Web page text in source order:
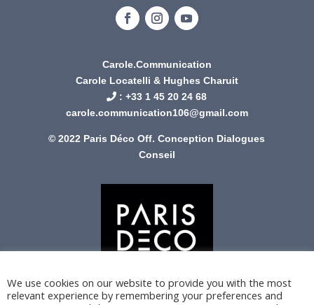
Carole.Communication
Carole Locatelli & Hughes Charuit
: +33 1 45 20 24 68
carole.communication106@gmail.com
© 2022 Paris Déco Off. Conception Dialogues
Conseil
We use cookies on our website to provide you with the most
relevant experience by remembering your preferences and